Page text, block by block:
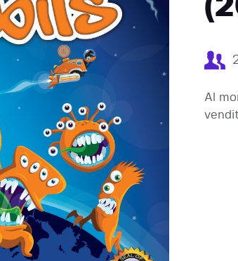
Al